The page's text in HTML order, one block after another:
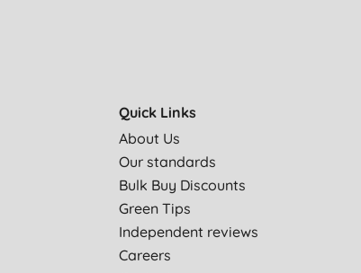
Quick Links
About Us
Our standards
Bulk Buy Discounts
Green Tips
Independent reviews
Careers